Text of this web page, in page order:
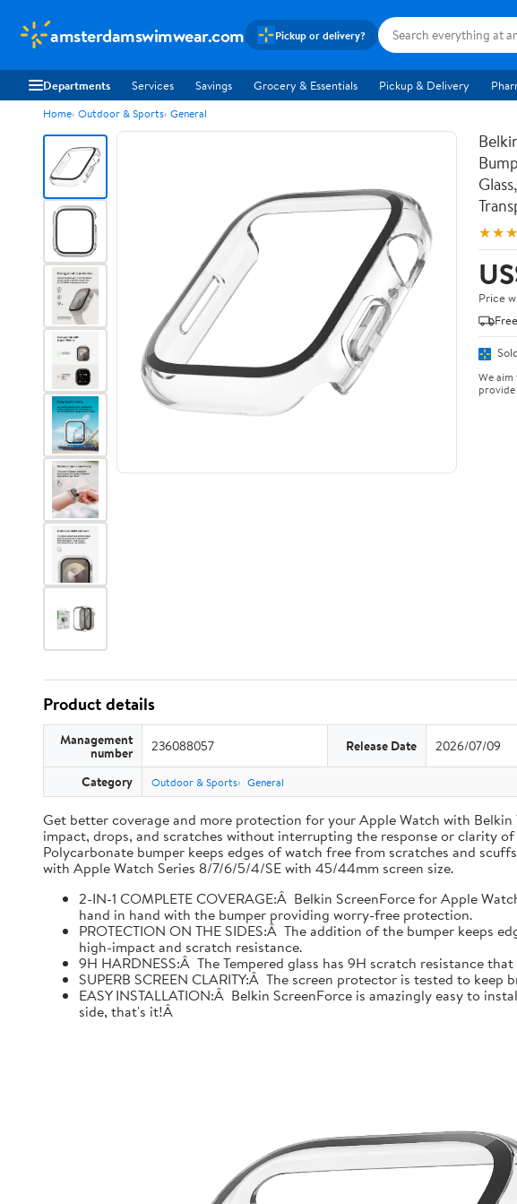
amsterdamswimwear.com Pickup or delivery?
Departments Services Savings Grocery & Essentials Pickup & Delivery
Home Outdoor & Sports General
Price
We
provide
Product details
Management
number 236088057 Release Date 2026/07/09
Category Outdoor & Sports General
Get better coverage and more protection for your Apple Watch with
impact, drops, and scratches without interrupting the response or clarity
Polycarbonate bumper keeps edges of watch free from scratches and
with Apple Watch Series 8/7/6/5/4/SE with 45/44mm screen size.
2-IN-1 COMPLETE COVERAGE:Â Belkin ScreenForce for Apple
hand in hand with the bumper providing worry-free protection.
PROTECTION ON THE SIDES:Â The addition of the bumper keeps
high-impact and scratch resistance.
9H HARDNESS:Â The Tempered glass has 9H scratch resistance
SUPERB SCREEN CLARITY:Â The screen protector is tested to
EASY INSTALLATION:Â Belkin ScreenForce is amazingly easy to
side, that's it!Â